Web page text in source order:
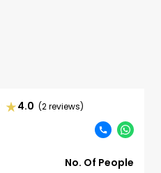
4.0 (2 reviews)
No. Of People